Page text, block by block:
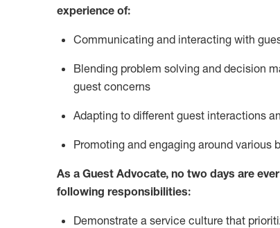
experience of:
Communicating and interacting with
Blending problem solving and decision
guest concerns
Adapting to different guest interactions
Promoting and engaging around various
As a Guest Advocate, no two days are
following responsibilities:
Demonstrate a service culture that